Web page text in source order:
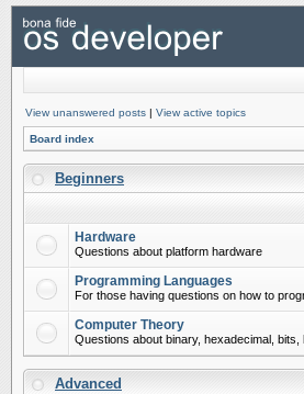
View unanswered posts | View active topics
Board index
Beginners
Hardware
Questions about platform hardware
Programming Languages
For those having questions on how to
Computer Theory
Questions about binary, hexadecimal,
Advanced